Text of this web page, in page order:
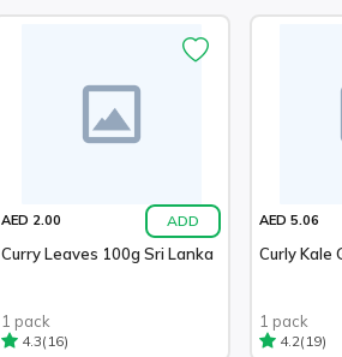
AED 2.00 ADD
Curry Leaves 100g Sri Lanka
1 pack
4.3(16)
AED 5.06
Curly Kale
1 pack
4.2(19)